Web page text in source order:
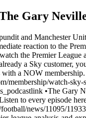
Gary
and Manchester
reaction to the
the Premier
a Sky customer,
with a NOW
membership/watch-sky-
•The Gary
to every episode
news/11095/